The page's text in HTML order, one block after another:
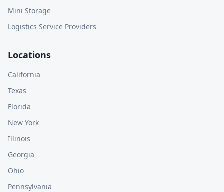
Mini Storage
Logistics Service Providers
Locations
California
Texas
Florida
New York
Illinois
Georgia
Ohio
Pennsylvania